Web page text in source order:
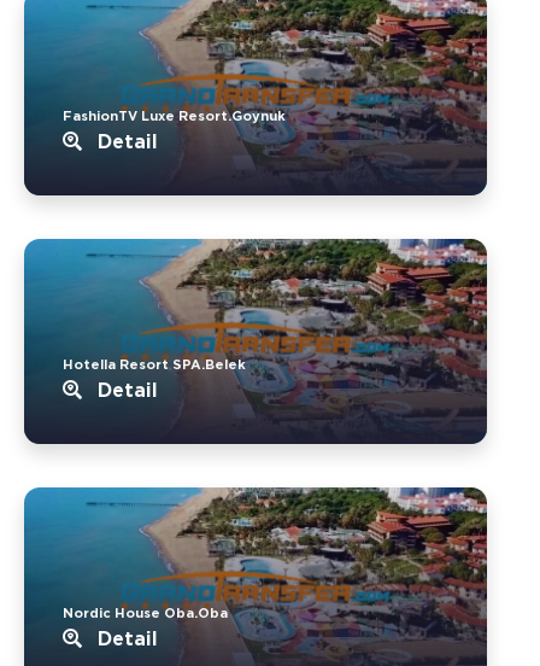
FashionTV Luxe Resort.Goynuk
Detail
Hotella Resort SPA.Belek
Detail
Nordic House Oba.Oba
Detail